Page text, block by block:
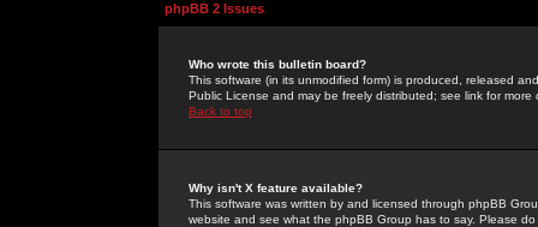
phpBB 2 Issues
Who wrote this bulletin board?
This software (in its unmodified form) is produced, released
Public License and may be freely distributed; see link for more
Back to top
Why isn't X feature available?
This software was written by and licensed through phpBB
website and see what the phpBB Group has to say. Please